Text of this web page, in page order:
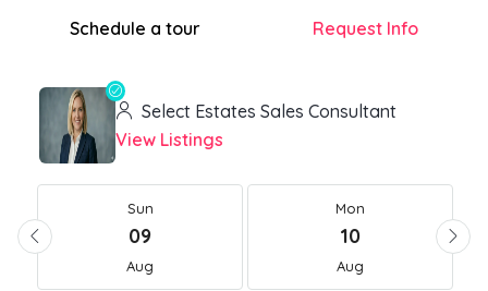
Schedule a tour Request Info
Select Estates Sales Consultant
View Listings
Sun
09
Aug
Mon
10
Aug